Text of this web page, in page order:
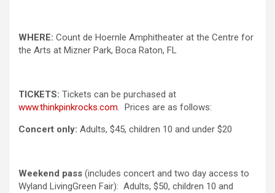
WHERE: Count de Hoernle Amphitheater at the Centre for
the Arts at Mizner Park, Boca Raton, FL
TICKETS: Tickets can be purchased at
www.thinkpinkrocks.com. Prices are as follows:
Concert only: Adults, $45, children 10 and under $20
Weekend pass (includes concert and two day access to
Wyland LivingGreen Fair): Adults, $50, children 10 and